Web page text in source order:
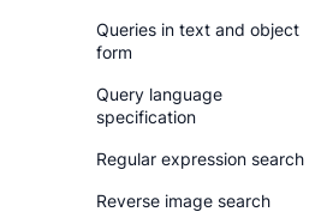
Queries in text and object
form
Query language
specification
Regular expression search
Reverse image search